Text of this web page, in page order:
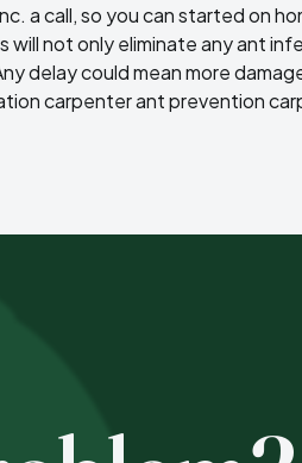
a call, so you can started on
will not onlyeliminate any ant
delay could mean more
carpenter ant prevention